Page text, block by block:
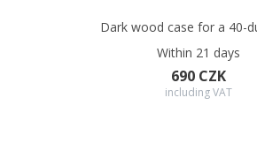
Dark wood case for a 40-
Within 21 days
690 CZK
including VAT